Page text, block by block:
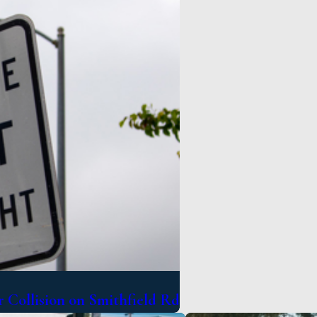
Collision on Smithfield Rd